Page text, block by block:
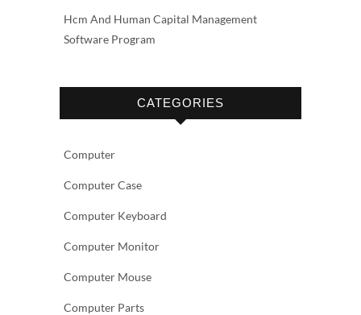
Hcm And Human Capital Management
Software Program
CATEGORIES
Computer
Computer Case
Computer Keyboard
Computer Monitor
Computer Mouse
Computer Parts